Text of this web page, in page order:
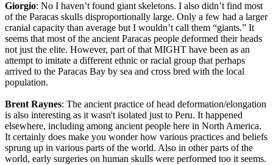
Giorgio: No I haven’t found giant skeletons. I also didn’t find most
of the Paracas skulls disproportionally large. Only a few had a larger
cranial capacity than average but I wouldn’t call them “giants.” It
seems that most of the ancient Paracas people deformed their heads
not just the elite. However, part of that MIGHT have been as an
attempt to imitate a different ethnic or racial group that perhaps
arrived to the Paracas Bay by sea and cross bred with the local
population.
Brent Raynes: The ancient practice of head deformation/elongation
is also interesting as it wasn't isolated just to Peru. It happened
elsewhere, including among ancient people here in North America.
It certainly does make you wonder how various practices and beliefs
sprung up in various parts of the world. Also in other parts of the
world, early surgeries on human skulls were performed too it seems.